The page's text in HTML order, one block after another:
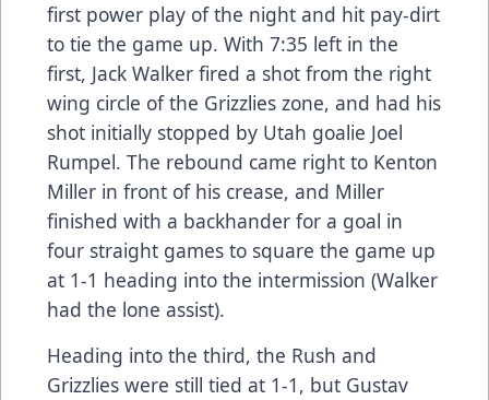
first power play of the night and hit pay-dirt
to tie the game up. With 7:35 left in the
first, Jack Walker fired a shot from the right
wing circle of the Grizzlies zone, and had his
shot initially stopped by Utah goalie Joel
Rumpel. The rebound came right to Kenton
Miller in front of his crease, and Miller
finished with a backhander for a goal in
four straight games to square the game up
at 1-1 heading into the intermission (Walker
had the lone assist).
Heading into the third, the Rush and
Grizzlies were still tied at 1-1, but Gustav